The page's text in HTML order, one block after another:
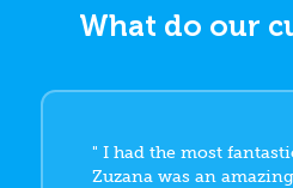
What do our
I had the most
Zuzana was an